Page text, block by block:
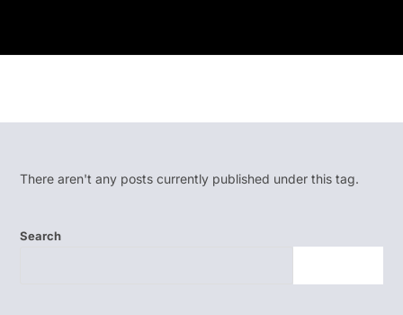
There aren't any posts currently published under this tag.
Search